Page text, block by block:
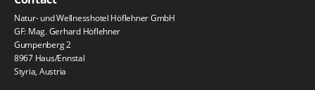
Natur- und Wellnesshotel Höflehner GmbH
GF: Mag. Gerhard Höflehner
Gumpenberg 2
8967 Haus/Ennstal
Styria, Austria